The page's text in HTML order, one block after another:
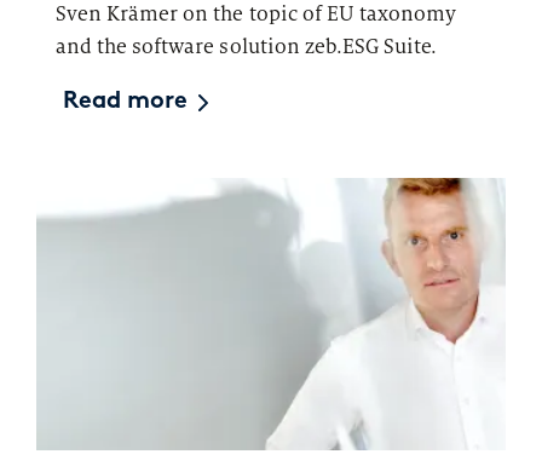
Sven Krämer on the topic of EU taxonomy
and the software solution zeb.ESG Suite.
Read more